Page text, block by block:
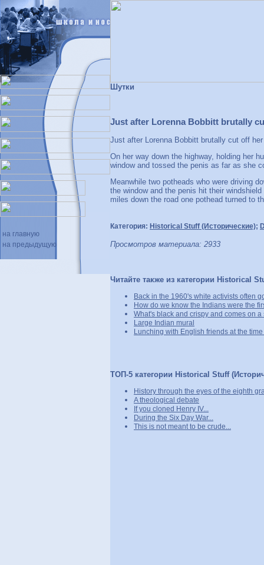
Шутки
Just after Lorenna Bobbitt brutally
Just after Lorenna Bobbitt brutally cut off
On her way down the highway, holding her
window and tossed the penis as far as she
Meanwhile two potheads who were driving
the window and the penis hit their
miles down the road one pothead turned to
Категория: Historical Stuff (Исторические);
Просмотров материала: 2933
Читайте также из категории Historical
Back in the 1960's white activists often
How do we know the Indians were the
What's black and crispy and comes on a
Large Indian mural
Lunching with English friends at the
ТОП-5 категории Historical Stuff
History through the eyes of the eighth
A theological debate
If you cloned Henry IV...
During the Six Day War...
This is not meant to be crude...
на главную
на предыдущую